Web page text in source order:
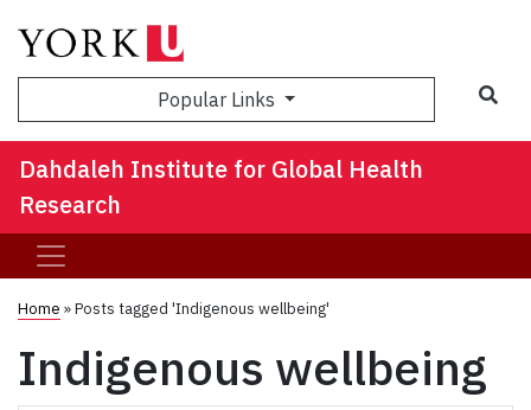
Popular Links
Dahdaleh Institute for Global Health
Research
Home »Posts tagged 'Indigenous wellbeing'
Indigenous wellbeing